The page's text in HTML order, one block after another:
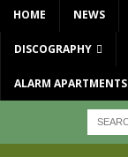
HOME NEWS
DISCOGRAPHY
ALARM APARTMENTS